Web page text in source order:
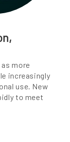
more
increasingly
use. New
to meet